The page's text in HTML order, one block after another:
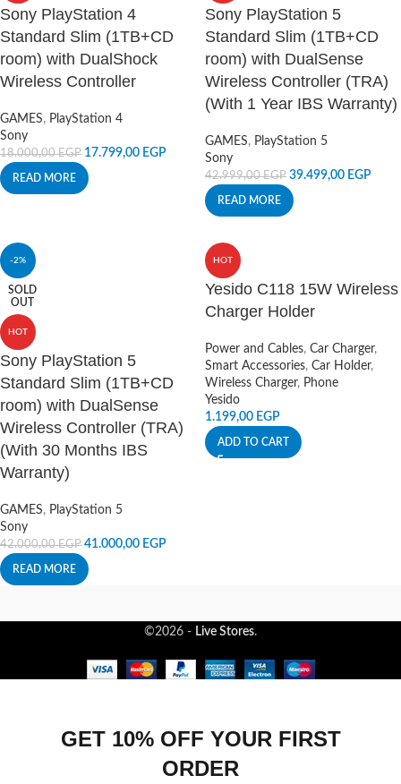
Sony PlayStation 4
Standard Slim (1TB+CD
room) with DualShock
Wireless Controller
GAMES, PlayStation 4
Sony
18.000,00EGP 17.799,00 EGP
READ MORE
Sony PlayStation 5
Standard Slim (1TB+CD
room) with DualSense
Wireless Controller (TRA)
(With 1 Year IBS Warranty)
GAMES, PlayStation 5
Sony
42.999,00EGP 39.499,00 EGP
READ MORE
-2%
SOLD
OUT
HOT
Sony PlayStation 5
Standard Slim (1TB+CD
room) with DualSense
Wireless Controller (TRA)
(With 30 Months IBS
Warranty)
GAMES, PlayStation 5
Sony
42.000,00EGP 41.000,00 EGP
READ MORE
HOT
Yesido C118 15W Wireless
Charger Holder
Power and Cables, Car Charger,
Smart Accessories, Car Holder,
Wireless Charger, Phone
Yesido
1.199,00 EGP
ADD TO CART
©2026 - Live Stores.
GET 10% OFF YOUR FIRST
ORDER